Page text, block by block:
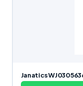
Janatics